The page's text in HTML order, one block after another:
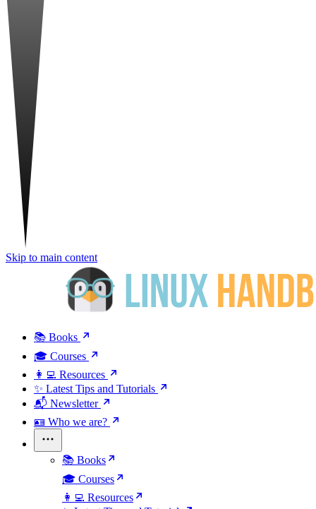
Skip to main content
📚 Books
🎓 Courses
👩‍💻 Resources
✨ Latest Tips and Tutorials
📬 Newsletter
🪪 Who we are?
📚 Books
🎓 Courses
👩‍💻 Resources